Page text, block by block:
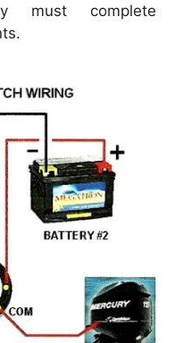
must complete